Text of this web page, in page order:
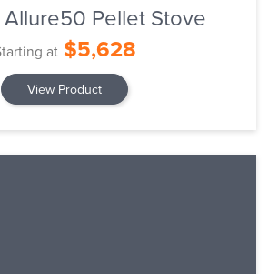
Pellet Stove
at$5,628
View Product